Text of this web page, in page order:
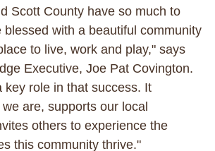
Scott County have so much to
blessed with a beautiful community
to live, work and play," says
Executive, Joe Pat Covington.
key role in that success. It
are, supports our local
others to experience the
this community thrive."